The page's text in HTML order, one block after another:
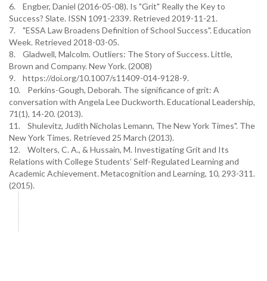
6. Engber, Daniel (2016-05-08). Is "Grit" Really the Key to
Success? Slate. ISSN 1091-2339. Retrieved 2019-11-21.
7. "ESSA Law Broadens Definition of School Success". Education
Week. Retrieved 2018-03-05.
8. Gladwell, Malcolm. Outliers: The Story of Success. Little,
Brown and Company. New York. (2008)
9. https://doi.org/10.1007/s11409-014-9128-9.
10. Perkins-Gough, Deborah. The significance of grit: A
conversation with Angela Lee Duckworth. Educational Leadership,
71(1), 14-20. (2013).
11. Shulevitz, Judith Nicholas Lemann, The New York Times". The
New York Times. Retrieved 25 March (2013).
12. Wolters, C. A., & Hussain, M. Investigating Grit and Its
Relations with College Students’ Self-Regulated Learning and
Academic Achievement. Metacognition and Learning, 10, 293-311.
(2015).